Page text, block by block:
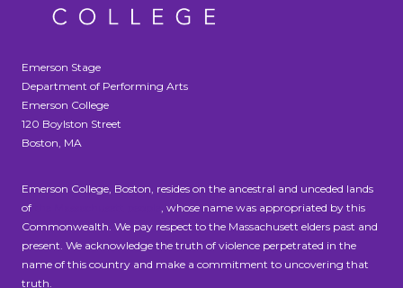
Emerson Stage
Department of Performing Arts
Emerson College
120 Boylston Street
Boston, MA
Emerson College, Boston, resides on the ancestral and unceded lands
of
, whose name was appropriated by this
Commonwealth. We pay respect to the Massachusett elders past and
present. We acknowledge the truth of violence perpetrated in the
name of this country and make a commitment to uncovering that
truth.